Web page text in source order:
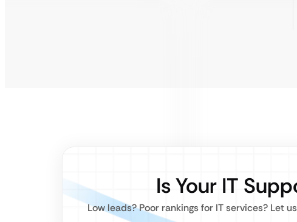
Is Your IT
Low leads? Poor rankings for IT services? Let